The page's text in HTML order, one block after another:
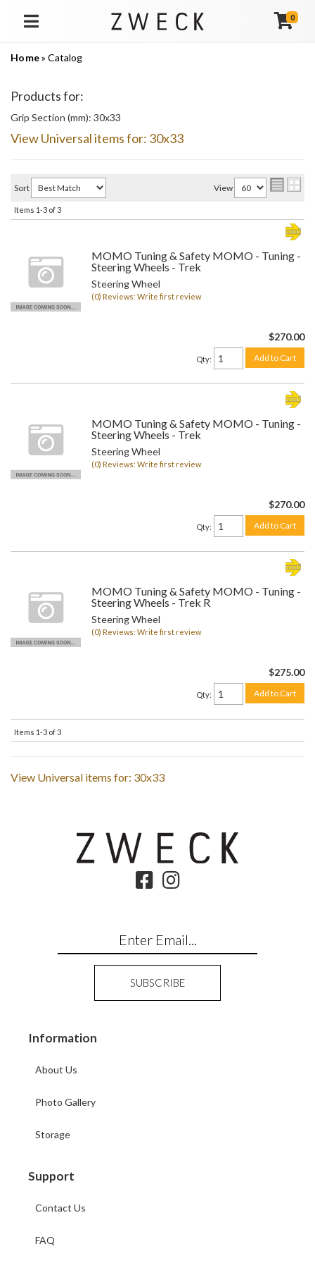
TOGGLE NAVIGATION
0
Home»Catalog
Products for:
Grip Section (mm): 30x33
View Universal items for: 30x33
Sort View
Items 1-3 of3
MOMO Tuning & Safety MOMO - Tuning -
Steering Wheels - Trek
Steering Wheel
(0) Reviews: Write first review
$270.00
Qty: Add to Cart
MOMO Tuning & Safety MOMO - Tuning -
Steering Wheels - Trek
Steering Wheel
(0) Reviews: Write first review
$270.00
Qty: Add to Cart
MOMO Tuning & Safety MOMO - Tuning -
Steering Wheels - Trek R
Steering Wheel
(0) Reviews: Write first review
$275.00
Qty: Add to Cart
Items 1-3 of3
View Universal items for: 30x33
Information
About Us
Photo Gallery
Storage
Support
Contact Us
FAQ